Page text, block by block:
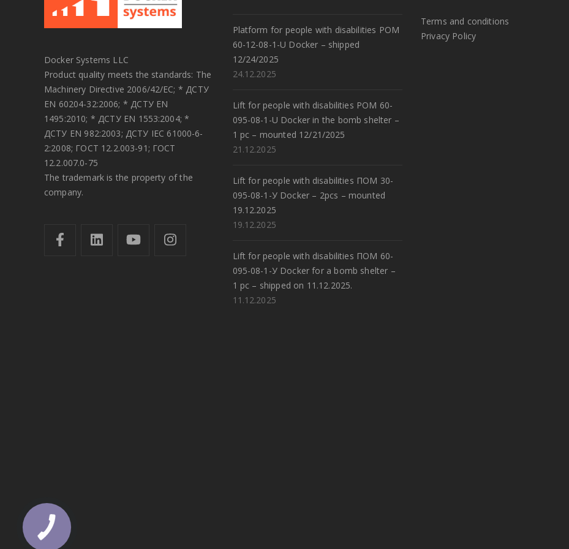
Docker Systems LLC
Product quality meets the standards: The
Machinery Directive 2006/42/EC; * ДСТУ
EN 60204-32:2006; * ДСТУ EN
1495:2010; * ДСТУ EN 1553:2004; *
ДСТУ EN 982:2003; ДСТУ IEC 61000-6-
2:2008; ГОСТ 12.2.003-91; ГОСТ
12.2.007.0-75
The trademark is the property of the
company.
Platform for people with disabilities POM
60-12-08-1-U Docker – shipped
12/24/2025
24.12.2025
Lift for people with disabilities POM 60-
095-08-1-U Docker in the bomb shelter –
1 pc – mounted 12/21/2025
21.12.2025
Lift for people with disabilities ПОМ 30-
095-08-1-У Docker – 2pcs – mounted
19.12.2025
19.12.2025
Lift for people with disabilities ПОМ 60-
095-08-1-У Docker for a bomb shelter –
1 pc – shipped on 11.12.2025.
11.12.2025
Terms and conditions
Privacy Policy